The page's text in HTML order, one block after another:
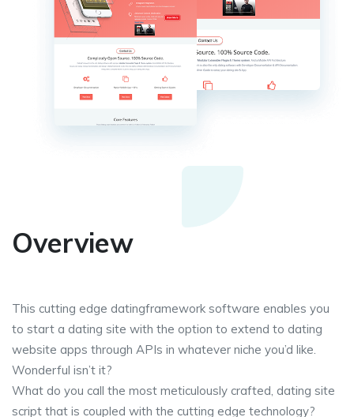
Overview
This cutting edge datingframework software enables you
to start a dating site with the option to extend to dating
website apps through APIs in whatever niche you’d like.
Wonderful isn’t it?
What do you call the most meticulously crafted, dating site
script that is coupled with the cutting edge technology?